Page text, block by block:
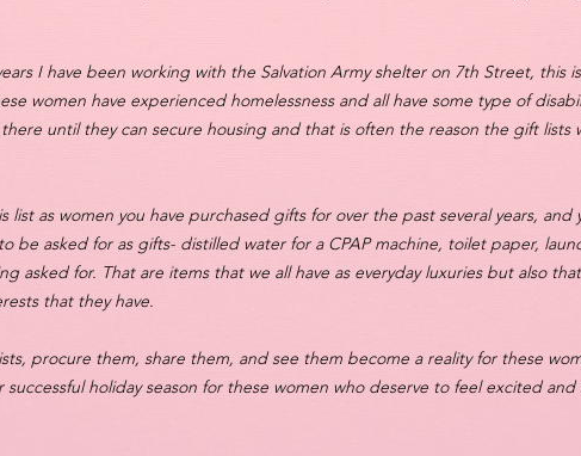
I have been working with the Salvation Army shelter on 7th Street, this
women have experienced homelessness and all have some type of
until they can secure housing and that is often the reason the gift lists
list as women you have purchased gifts for over the past several years,
be asked for as gifts- distilled water for a CPAP machine, toilet paper,
asked for. That are items that we all have as everyday luxuries but also
that they have.
procure them, share them, and see them become a reality for these
holiday season for these women who deserve to feel excited